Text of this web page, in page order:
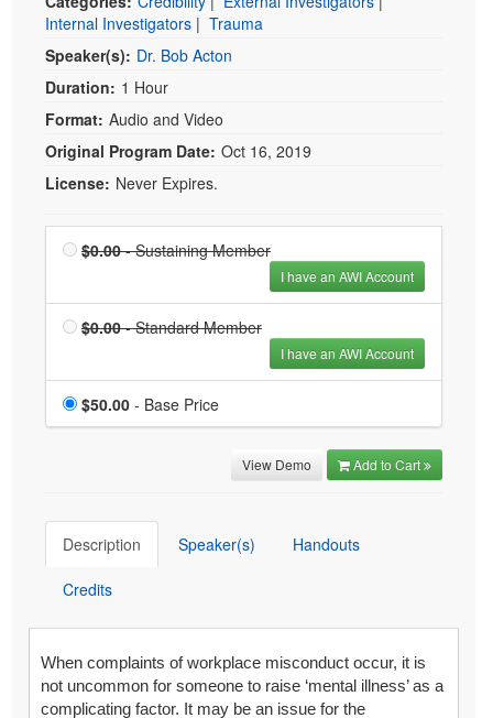
Internal Investigators | Trauma
Speaker(s): Dr. Bob Acton
Duration: 1 Hour
Format: Audio and Video
Original Program Date: Oct 16, 2019
License: Never Expires.
Price
$0.00- Sustaining Member
$0.00
I have an AWI Account
Price
$0.00- Standard Member
$0.00
I have an AWI Account
Price
$50.00 - Base Price
View Demo Add to Cart
Description Speaker(s) Handouts
Credits
When complaints of workplace misconduct occur, it is
not uncommon for someone to raise ‘mental illness’ as a
complicating factor. It may be an issue for the